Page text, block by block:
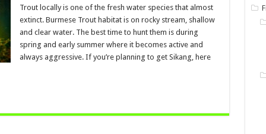
Trout locally is one of the fresh water species that almost
extinct. Burmese Trout habitat is on rocky stream, shallow
and clear water. The best time to hunt them is during
spring and early summer where it becomes active and
always aggressive. If you’re planning to get Sikang, here